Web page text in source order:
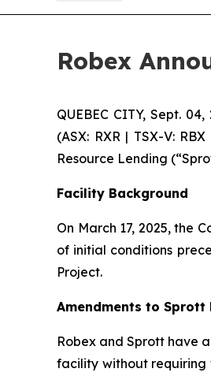
Robex
QUEBEC CITY, Sept.
(ASX: RXR | TSX-V:
Resource Lending
Facility Background
On March 17, 2025, the
of initial conditions
Project.
Amendments to Sprott
Robex and Sprott have
facility without requiring